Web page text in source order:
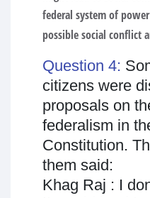
federal system of
possible social conflict
Question 4:
citizens were
proposals on
federalism in
Constitution.
them said:
Khag Raj : I